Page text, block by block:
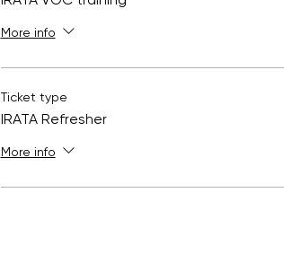
More info
Ticket type
IRATA Refresher
More info